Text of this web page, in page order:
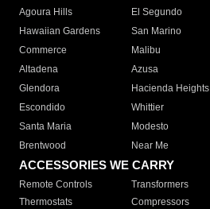
Agoura Hills
El Segundo
Hawaiian Gardens
San Marino
Commerce
Malibu
Altadena
Azusa
Glendora
Hacienda Heights
Escondido
Whittier
Santa Maria
Modesto
Brentwood
Near Me
ACCESSORIES WE CARRY
Remote Controls Transformers
Thermostats
Compressors